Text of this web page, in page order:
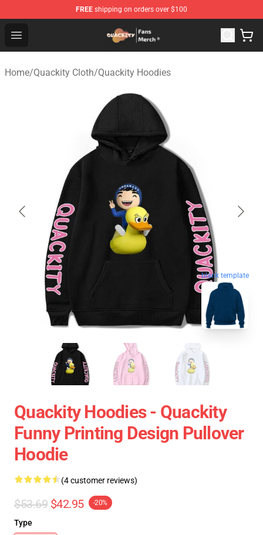
FREE shipping on orders over $100
Open menu
Quackity Store - Official Quackity Merchandise Shop
Home/Quackity Cloth/Quackity Hoodies
blank template
Quackity Hoodies - Quackity
Funny Printing Design Pullover
Hoodie
(4 customer reviews)
$53.69 $42.95 -20%
Type